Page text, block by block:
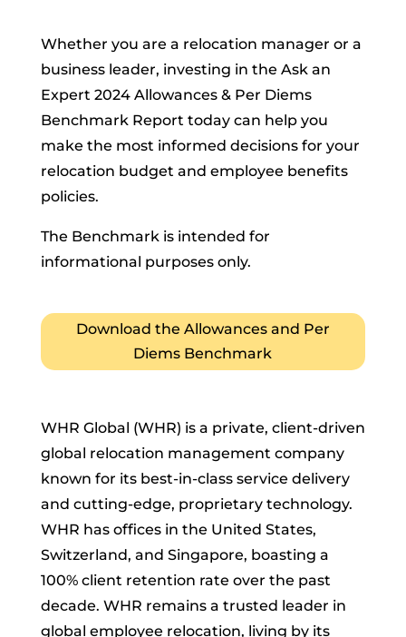
Whether you are a relocation manager or a
business leader, investing in the Ask an
Expert 2024 Allowances & Per Diems
Benchmark Report today can help you
make the most informed decisions for your
relocation budget and employee benefits
policies.
The Benchmark is intended for
informational purposes only.
Download the Allowances and Per
Diems Benchmark
WHR Global (WHR) is a private, client-driven
global relocation management company
known for its best-in-class service delivery
and cutting-edge, proprietary technology.
WHR has offices in the United States,
Switzerland, and Singapore, boasting a
100% client retention rate over the past
decade. WHR remains a trusted leader in
global employee relocation, living by its